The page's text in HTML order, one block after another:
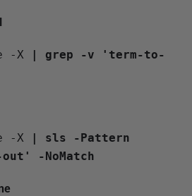
-X
| grep -v 'term-to-
-X
| sls -Pattern
-NoMatch